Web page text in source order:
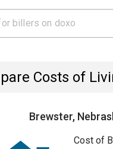
Costs of
Brewster,
Cost of